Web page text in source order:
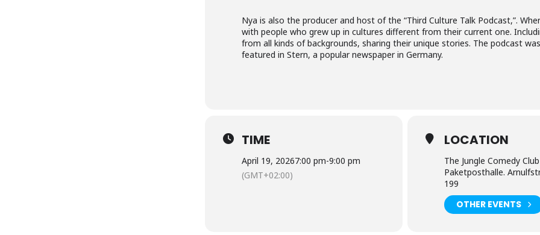
Nya is also the producer and host of the “Third Culture Talk Podcast,”.
with people who grew up in cultures different from their current one.
from all kinds of backgrounds, sharing their unique stories. The podcast
featured in Stern, a popular newspaper in Germany.
TIME
April 19, 20267:00 pm-9:00 pm
(GMT+02:00)
LOCATION
The Jungle Comedy Club
Paketposthalle.
199
OTHER EVENTS